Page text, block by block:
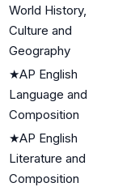
World History,
Culture and
Geography
★AP English
Language and
Composition
★AP English
Literature and
Composition